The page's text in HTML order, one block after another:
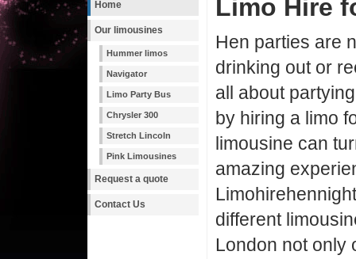
Home
Our limousines
Hummer limos
Navigator
Limo Party Bus
Chrysler 300
Stretch Lincoln
Pink Limousines
Request a quote
Contact Us
Limo Hire
Hen parties are
drinking out or
all about
by hiring a limo
limousine can
amazing
different
London not only